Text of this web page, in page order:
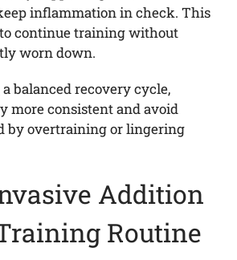
inflammation in check. This
continue training without
worn down.
balanced recovery cycle,
more consistent and avoid
by overtraining or lingering
Addition
Routine